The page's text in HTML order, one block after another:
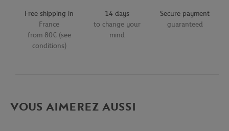
Free shipping in
France
from 80€ (see
conditions)
14 days
to change your
mind
Secure payment
guaranteed
VOUS AIMEREZ AUSSI